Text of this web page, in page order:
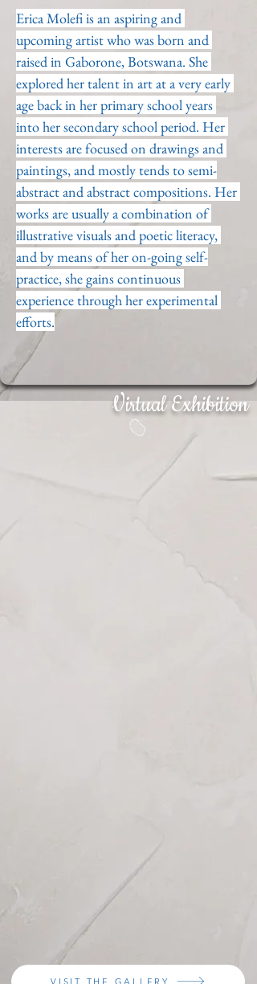
Erica Molefi is an aspiring and
upcoming artist who was born and
raised in Gaborone, Botswana. She
explored her talent in art at a very early
age back in her primary school years
into her secondary school period. Her
interests are focused on drawings and
paintings, and mostly tends to semi-
abstract and abstract compositions. Her
works are usually a combination of
illustrative visuals and poetic literacy,
and by means of her on-going self-
practice, she gains continuous
experience through her experimental
efforts.
Virtual Exhibition
VISIT THE GALLERY